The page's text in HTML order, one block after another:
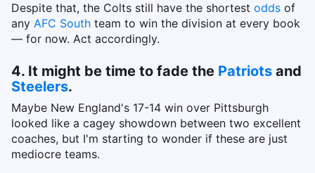
Despite that, the Colts still have the shortest odds of
any AFC South team to win the division at every book
— for now. Act accordingly.
4. It might be time to fade the Patriots and
Steelers.
Maybe New England's 17-14 win over Pittsburgh
looked like a cagey showdown between two excellent
coaches, but I'm starting to wonder if these are just
mediocre teams.